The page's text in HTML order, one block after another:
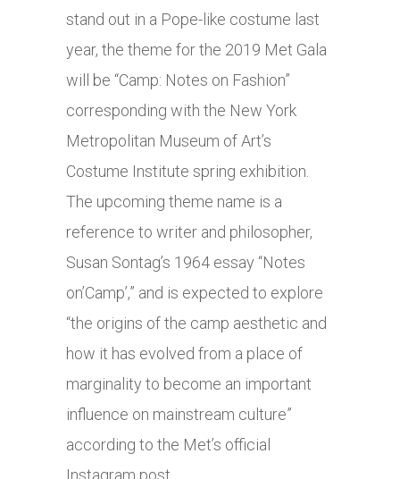
stand out in a Pope-like costume last
year, the theme for the 2019 Met Gala
will be “Camp: Notes on Fashion”
corresponding with the New York
Metropolitan Museum of Art’s
Costume Institute spring exhibition.
The upcoming theme name is a
reference to writer and philosopher,
Susan Sontag’s 1964 essay “Notes
on’Camp’,” and is expected to explore
“the origins of the camp aesthetic and
how it has evolved from a place of
marginality to become an important
influence on mainstream culture”
according to the Met’s official
Instagram post.